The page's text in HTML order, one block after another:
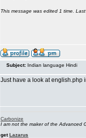
This message was edited 1 time.
Subject: Indian language Hindi
Just have a look at english.php
Carbonize
I am not the maker of the Advanced
getLazarus